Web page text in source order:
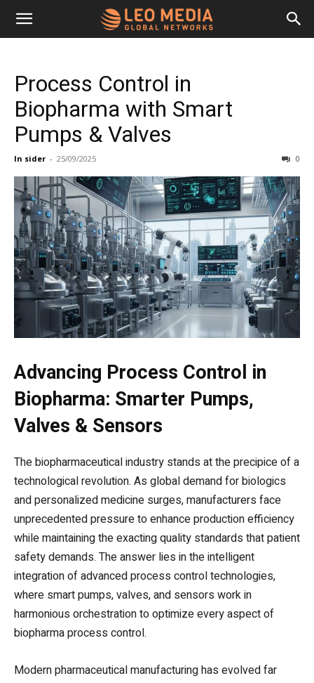
Leo
Media
Networks
Process Control in
Biopharma with Smart
Pumps & Valves
In sider - 25/09/2025 0
Advancing Process Control in
Biopharma: Smarter Pumps,
Valves & Sensors
The biopharmaceutical industry stands at the precipice of a
technological revolution. As global demand for biologics
and personalized medicine surges, manufacturers face
unprecedented pressure to enhance production efficiency
while maintaining the exacting quality standards that patient
safety demands. The answer lies in the intelligent
integration of advanced process control technologies,
where smart pumps, valves, and sensors work in
harmonious orchestration to optimize every aspect of
biopharma process control.
Modern pharmaceutical manufacturing has evolved far